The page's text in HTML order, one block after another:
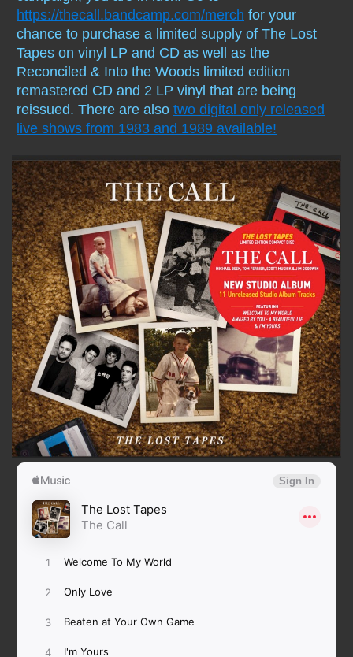
Digital Download MP3s
Audio Vault
https://thecall.bandcamp.com/merch for your
chance to purchase a limited supply of The Lost
Tapes on vinyl LP and CD as well as the
Reconciled & Into the Woods limited edition
remastered CD and 2 LP vinyl that are being
reissued. There are also two digital only released
live shows from 1983 and 1989 available!